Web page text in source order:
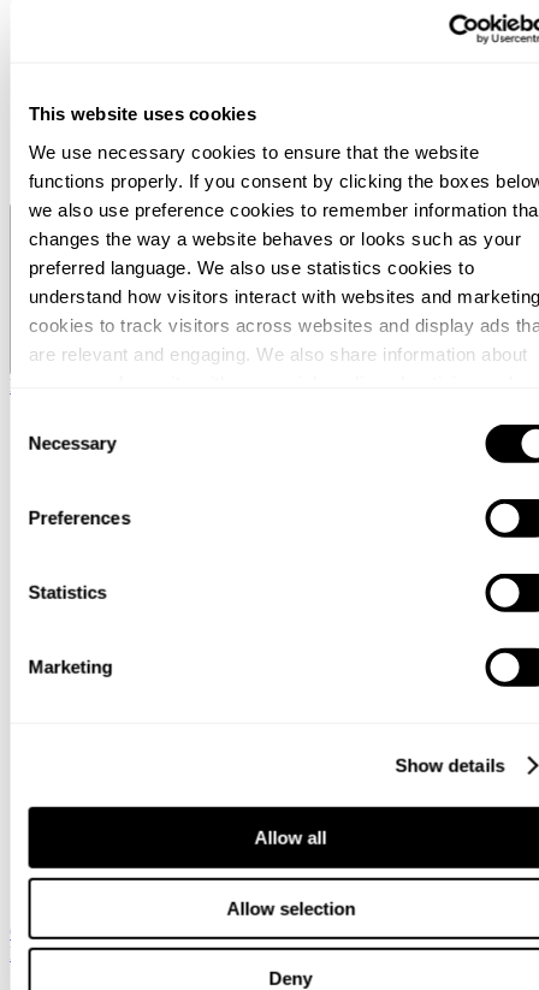
This website uses cookies
We use necessary cookies to ensure that the website
functions properly. If you consent by clicking the boxes
we also use preference cookies to remember information
changes the way a website behaves or looks such as your
preferred language. We also use statistics cookies to
understand how visitors interact with websites and marketing
cookies to track visitors across websites and display ads
are relevant and engaging. We also share information about
that you’ve provided to them or that they’ve collected from
You can at any time change or withdraw your consent, by
Selection
Necessary
Preferences
Statistics
Marketing
Show details
Allow all
Allow selection
Deny
Arrangement
Kontakt
Søk
Norway / Norwegian
Norway / Norwegian
Global / EnglishSweden / SwedishDenmark / DanishFinland /
FinnishNetherlands / Dutch